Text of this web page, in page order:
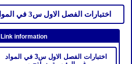
اختبارات الفصل الاول س3 في المواد غير الرئيسية بنماذج م
Link information
اختبارات الفصل الاول س3 في المواد